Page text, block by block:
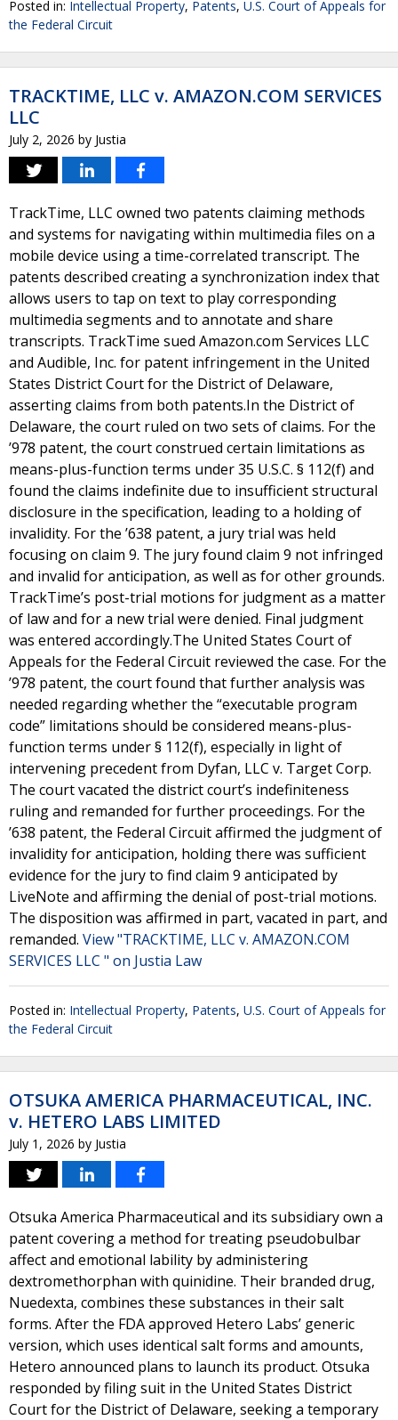
Posted in: Intellectual Property, Patents, U.S. Court of Appeals for
the Federal Circuit
TRACKTIME, LLC v. AMAZON.COM SERVICES
LLC
July 2, 2026 by Justia
TrackTime, LLC owned two patents claiming methods
and systems for navigating within multimedia files on a
mobile device using a time-correlated transcript. The
patents described creating a synchronization index that
allows users to tap on text to play corresponding
multimedia segments and to annotate and share
transcripts. TrackTime sued Amazon.com Services LLC
and Audible, Inc. for patent infringement in the United
States District Court for the District of Delaware,
asserting claims from both patents.In the District of
Delaware, the court ruled on two sets of claims. For the
’978 patent, the court construed certain limitations as
means-plus-function terms under 35 U.S.C. § 112(f) and
found the claims indefinite due to insufficient structural
disclosure in the specification, leading to a holding of
invalidity. For the ’638 patent, a jury trial was held
focusing on claim 9. The jury found claim 9 not infringed
and invalid for anticipation, as well as for other grounds.
TrackTime’s post-trial motions for judgment as a matter
of law and for a new trial were denied. Final judgment
was entered accordingly.The United States Court of
Appeals for the Federal Circuit reviewed the case. For the
’978 patent, the court found that further analysis was
needed regarding whether the “executable program
code” limitations should be considered means-plus-
function terms under § 112(f), especially in light of
intervening precedent from Dyfan, LLC v. Target Corp.
The court vacated the district court’s indefiniteness
ruling and remanded for further proceedings. For the
’638 patent, the Federal Circuit affirmed the judgment of
invalidity for anticipation, holding there was sufficient
evidence for the jury to find claim 9 anticipated by
LiveNote and affirming the denial of post-trial motions.
The disposition was affirmed in part, vacated in part, and
remanded. View "TRACKTIME, LLC v. AMAZON.COM
SERVICES LLC " on Justia Law
Posted in: Intellectual Property, Patents, U.S. Court of Appeals for
the Federal Circuit
OTSUKA AMERICA PHARMACEUTICAL, INC.
v. HETERO LABS LIMITED
July 1, 2026 by Justia
Otsuka America Pharmaceutical and its subsidiary own a
patent covering a method for treating pseudobulbar
affect and emotional lability by administering
dextromethorphan with quinidine. Their branded drug,
Nuedexta, combines these substances in their salt
forms. After the FDA approved Hetero Labs’ generic
version, which uses identical salt forms and amounts,
Hetero announced plans to launch its product. Otsuka
responded by filing suit in the United States District
Court for the District of Delaware, seeking a temporary